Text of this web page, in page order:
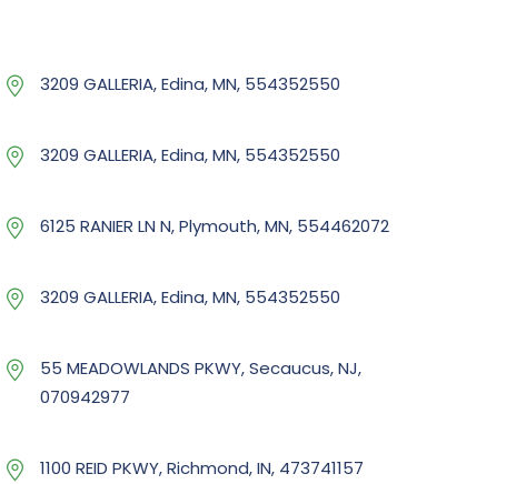
3209 GALLERIA, Edina, MN, 554352550
3209 GALLERIA, Edina, MN, 554352550
6125 RANIER LN N, Plymouth, MN, 554462072
3209 GALLERIA, Edina, MN, 554352550
55 MEADOWLANDS PKWY, Secaucus, NJ,
070942977
1100 REID PKWY, Richmond, IN, 473741157